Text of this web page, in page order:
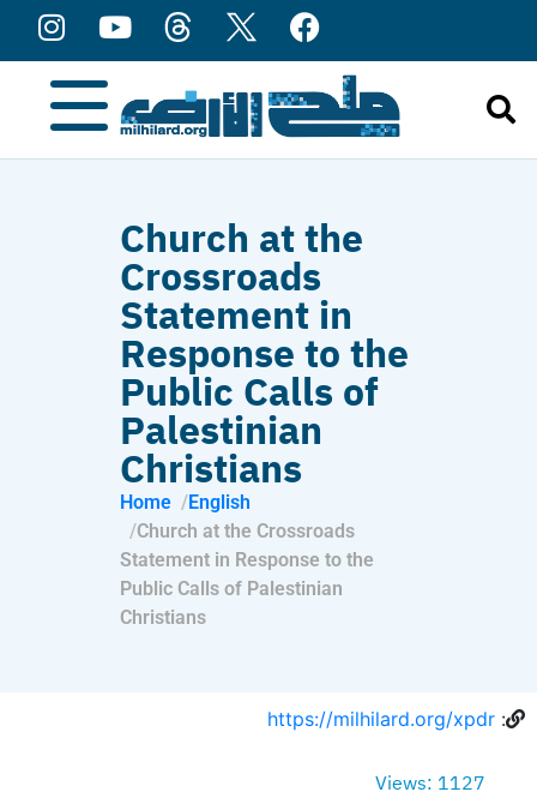
Church at the
Crossroads
Statement in
Response to the
Public Calls of
Palestinian
Christians
Home
English
Church at the Crossroads
Statement in Response to the
Public Calls of Palestinian
Christians
:
https://milhilard.org/xpdr
Views: 1127